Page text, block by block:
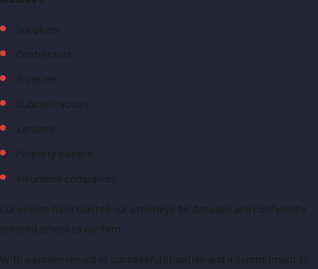
Suppliers
Contractors
Sureties
Subcontractors
Lenders
Property owners
Insurance companies
Our clients have trusted our attorneys for decades and confidently
referred others to our firm.
With a proven record of successful litigation and a commitment to